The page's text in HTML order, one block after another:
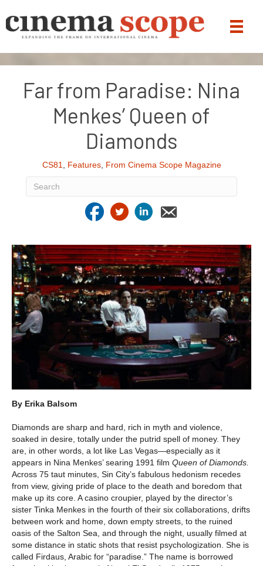
Far from Paradise: Nina
Menkes’ Queen of
Diamonds
CS81, Features, From Cinema Scope Magazine
By Erika Balsom
Diamonds are sharp and hard, rich in myth and violence,
soaked in desire, totally under the putrid spell of money. They
are, in other words, a lot like Las Vegas—especially as it
appears in Nina Menkes’ searing 1991 film Queen of Diamonds.
Across 75 taut minutes, Sin City’s fabulous hedonism recedes
from view, giving pride of place to the death and boredom that
make up its core. A casino croupier, played by the director’s
sister Tinka Menkes in the fourth of their six collaborations, drifts
between work and home, down empty streets, to the ruined
oasis of the Salton Sea, and through the night, usually filmed at
some distance in static shots that resist psychologization. She is
called Firdaus, Arabic for “paradise.” The name is borrowed